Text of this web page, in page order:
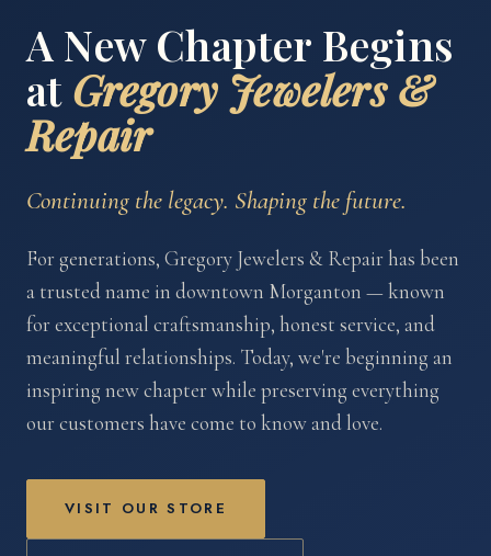
A New Chapter Begins
atGregory Jewelers &
Repair
Continuing the legacy. Shaping the future.
For generations, Gregory Jewelers & Repair has been
a trusted name in downtown Morganton — known
for exceptional craftsmanship, honest service, and
meaningful relationships. Today, we're beginning an
inspiring new chapter while preserving everything
our customers have come to know and love.
VISIT OUR STORE